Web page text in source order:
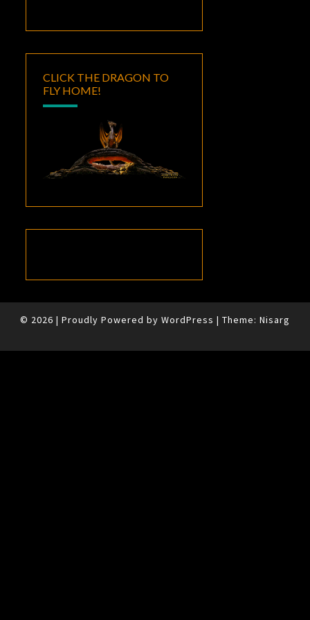
CLICK THE DRAGON TO
FLY HOME!
© 2026 | Proudly Powered by WordPress | Theme: Nisarg